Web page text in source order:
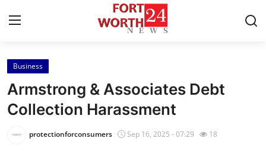
Home
Press Release
Contact
Business
Armstrong & Associates Debt
Collection Harassment
protectionforconsumers Sep 16, 2025 - 07:29 18